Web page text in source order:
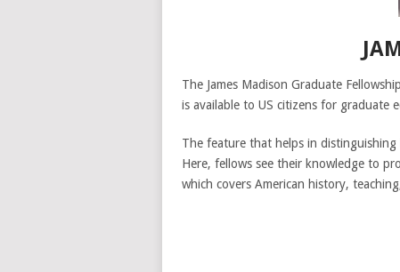
The James Madison Graduate
is available to US citizens for graduate
The feature that helps in
Here, fellows see their knowledge to
which covers American history,